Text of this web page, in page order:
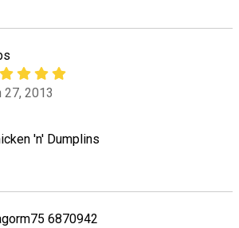
27, 2013
'n' Dumplins
6870942